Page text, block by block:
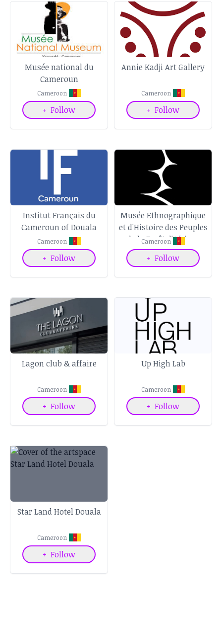
Musée national du
Cameroun
Cameroon
+ Follow
Annie Kadji Art Gallery
Cameroon
+ Follow
Institut Français du
Cameroun of Douala
Cameroon
+ Follow
Musée Ethnographique
et d'Histoire des Peuples
de la Forêt d'Afrique
Centrale
Cameroon
+ Follow
Lagon club & affaire
Cameroon
+ Follow
Up High Lab
Cameroon
+ Follow
Star Land Hotel Douala
Cameroon
+ Follow